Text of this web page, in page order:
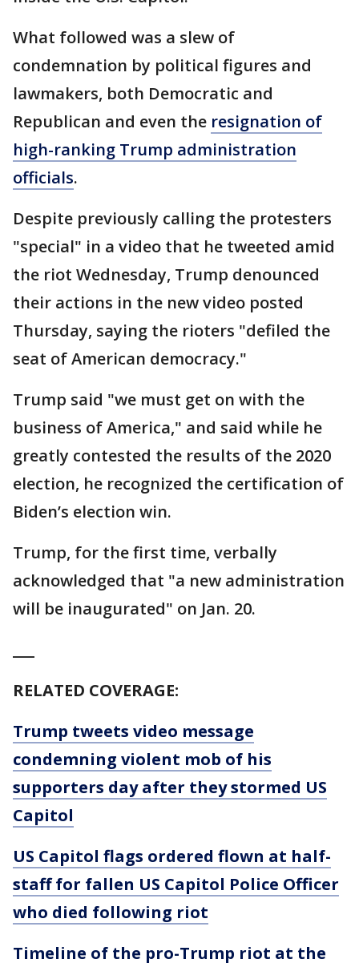
What followed was a slew of
condemnation by political figures and
lawmakers, both Democratic and
Republican and even the resignation of
high-ranking Trump administration
officials.
Despite previously calling the protesters
"special" in a video that he tweeted amid
the riot Wednesday, Trump denounced
their actions in the new video posted
Thursday, saying the rioters "defiled the
seat of American democracy."
Trump said "we must get on with the
business of America," and said while he
greatly contested the results of the 2020
election, he recognized the certification of
Biden’s election win.
Trump, for the first time, verbally
acknowledged that "a new administration
will be inaugurated" on Jan. 20.
RELATED COVERAGE:
Trump tweets video message
condemning violent mob of his
supporters day after they stormed US
Capitol
US Capitol flags ordered flown at half-
staff for fallen US Capitol Police Officer
who died following riot
Timeline of the pro-Trump riot at the